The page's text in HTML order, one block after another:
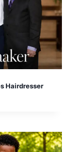
Hairdresser